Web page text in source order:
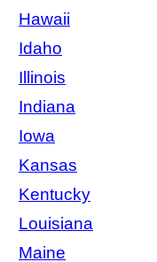
Hawaii
Idaho
Illinois
Indiana
Iowa
Kansas
Kentucky
Louisiana
Maine